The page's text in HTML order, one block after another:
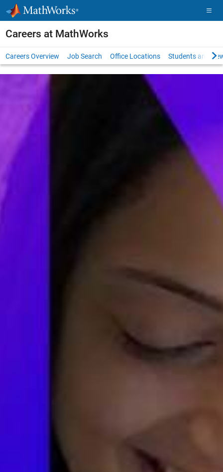
Skip to content
Careers at MathWorks
Careers Overview Job Search Office Locations Students and